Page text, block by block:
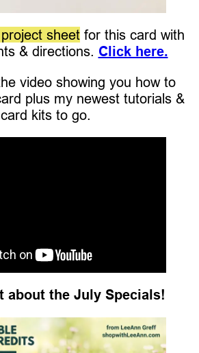
sheet for this card with
& directions. Click here.
video showing you how to
plus my newest tutorials &
card kits to go.
about the July Specials!